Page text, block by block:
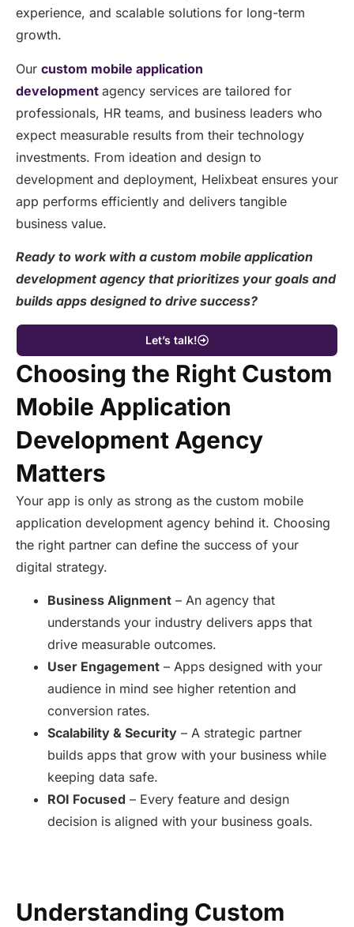
experience, and scalable solutions for long-term
growth.
Our custom mobile application
development agency services are tailored for
professionals, HR teams, and business leaders who
expect measurable results from their technology
investments. From ideation and design to
development and deployment, Helixbeat ensures your
app performs efficiently and delivers tangible
business value.
Ready to work with a custom mobile application
development agency that prioritizes your goals and
builds apps designed to drive success?
Let’s talk!
Choosing the Right Custom
Mobile Application
Development Agency
Matters
Your app is only as strong as the custom mobile
application development agency behind it. Choosing
the right partner can define the success of your
digital strategy.
Business Alignment – An agency that
understands your industry delivers apps that
drive measurable outcomes.
User Engagement – Apps designed with your
audience in mind see higher retention and
conversion rates.
Scalability & Security – A strategic partner
builds apps that grow with your business while
keeping data safe.
ROI Focused – Every feature and design
decision is aligned with your business goals.
Understanding Custom